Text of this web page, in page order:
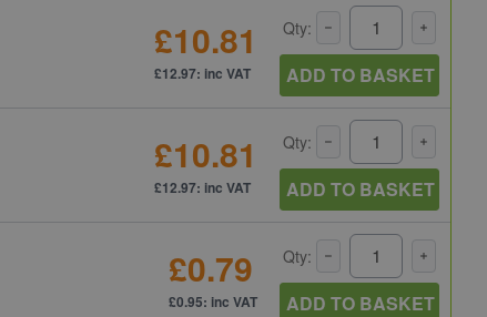
£10.81
£12.97: inc VAT
Qty:
ADD TO BASKET
£10.81
£12.97: inc VAT
Qty:
ADD TO BASKET
£0.79
£0.95: inc VAT
Qty:
ADD TO BASKET